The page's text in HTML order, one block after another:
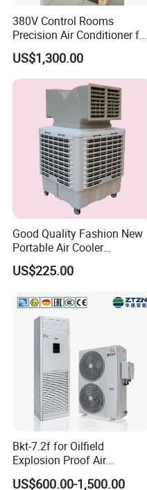
380V Control Rooms
Precision Air Conditioner for
R410A Industrial Constant
Temp & Humidity
US$1,300.00
Good Quality Fashion New
Portable Air Cooler
CMH18000 for Brizal
Market
US$225.00
Bkt-7.2f for Oilfield
Explosion Proof Air
Conditioner
US$600.00-1,500.00